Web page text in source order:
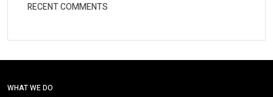
RECENT COMMENTS
WHAT WE DO